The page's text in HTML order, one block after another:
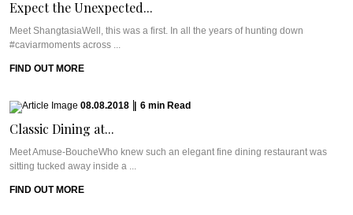
Expect the Unexpected...
Meet ShangtasiaWell, this was a first. In all the years of hunting down
#caviarmoments across ...
FIND OUT MORE
08.08.2018 6 min Read
Classic Dining at...
Meet Amuse-BoucheWho knew such an elegant fine dining restaurant was
sitting tucked away inside a ...
FIND OUT MORE